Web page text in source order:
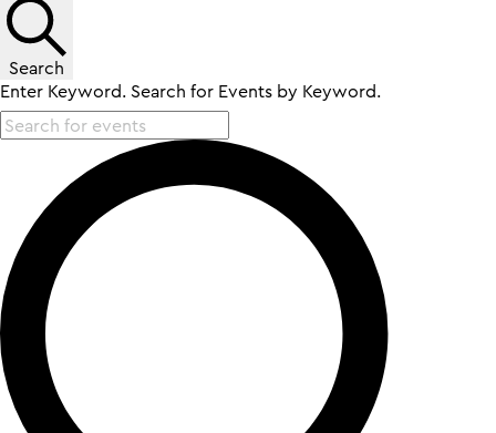
Search
Enter Keyword. Search for Events by Keyword.